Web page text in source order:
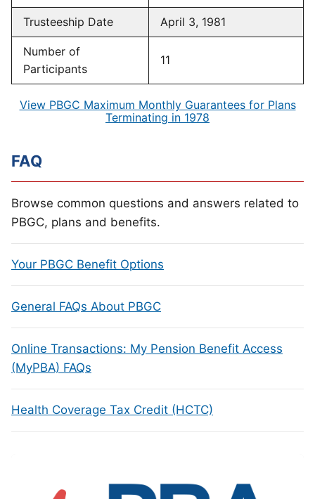
Trusteeship Date April 3, 1981
Number of
Participants
11
View PBGC Maximum Monthly Guarantees for Plans
Terminating in 1978
FAQ
Browse common questions and answers related to
PBGC, plans and benefits.
Your PBGC Benefit Options
General FAQs About PBGC
Online Transactions: My Pension Benefit Access
(MyPBA) FAQs
Health Coverage Tax Credit (HCTC)